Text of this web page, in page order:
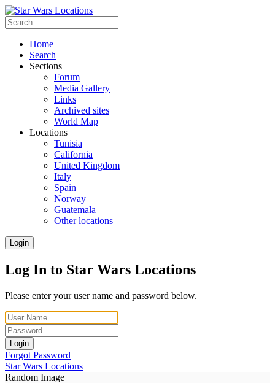
Home
Search
Sections
Forum
Media Gallery
Links
Archived sites
World Map
Locations
Tunisia
California
United Kingdom
Italy
Spain
Norway
Guatemala
Other locations
Login
Log In to Star Wars Locations
Please enter your user name and password below.
Login
Forgot Password
Star Wars Locations
Random Image